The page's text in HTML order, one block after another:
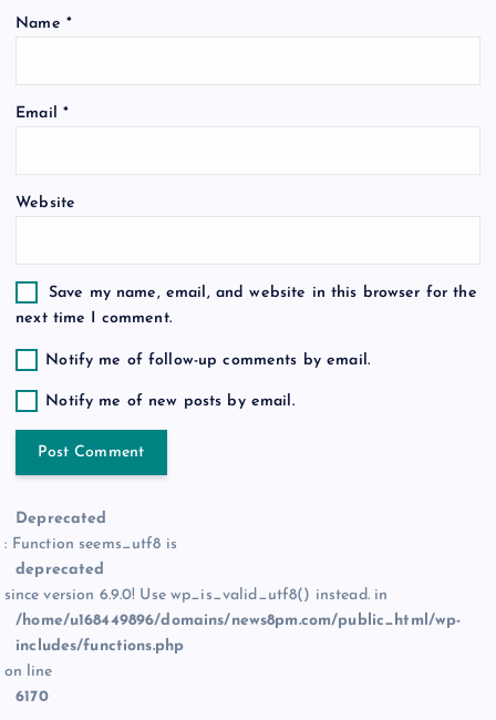
i
n
Name *
Email *
Website
Save my name, email, and website in this browser for the
next time I comment.
Notify me of follow-up comments by email.
Notify me of new posts by email.
Deprecated
: Function seems_utf8 is
deprecated
since version 6.9.0! Use wp_is_valid_utf8() instead. in
/home/u168449896/domains/news8pm.com/public_html/wp-
includes/functions.php
on line
6170